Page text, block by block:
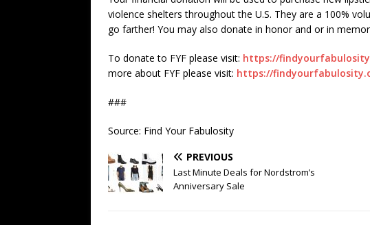
violence shelters throughout the U.S. They are a 100%
go farther! You may also donate in honor and or in
To donate to FYF please visit: https://
more about FYF please visit: https://
###
Source: Find Your Fabulosity
PREVIOUS
Last Minute Deals for Nordstrom’s
Anniversary Sale